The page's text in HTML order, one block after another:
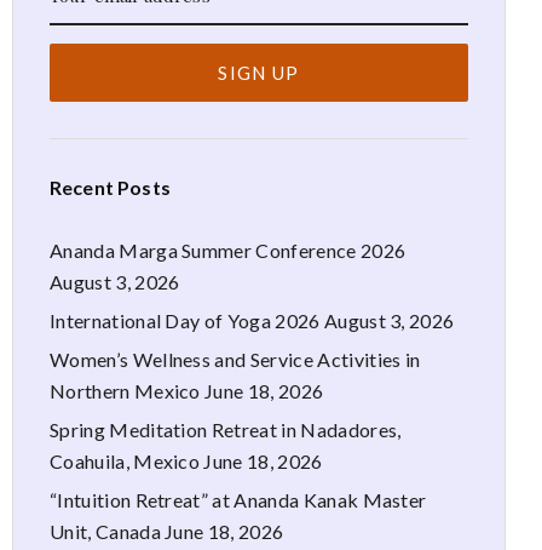
Recent Posts
Ananda Marga Summer Conference 2026
August 3, 2026
International Day of Yoga 2026 August 3, 2026
Women’s Wellness and Service Activities in
Northern Mexico June 18, 2026
Spring Meditation Retreat in Nadadores,
Coahuila, Mexico June 18, 2026
“Intuition Retreat” at Ananda Kanak Master
Unit, Canada June 18, 2026